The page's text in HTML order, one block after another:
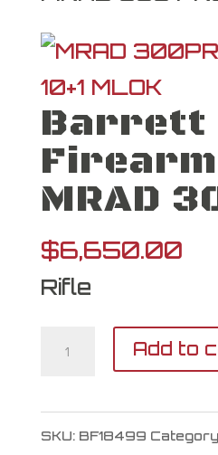
Barrett
MRAD
$6,650.00
Rifle
Barrett
Firearms
MRAD
Add to
SKU: BF18499